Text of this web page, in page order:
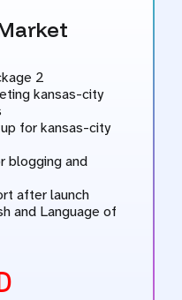
2
kansas-city
for kansas-city
blogging and
after launch
and Language of